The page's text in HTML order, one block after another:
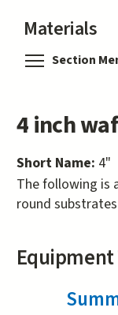
Materials
Section
4 inch
Short Name: 4"
The following is
round
Equipment